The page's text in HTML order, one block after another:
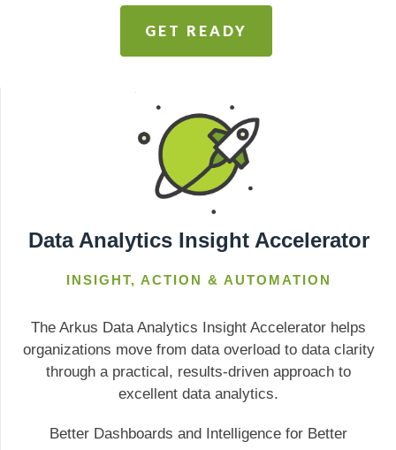
GET READY
Data Analytics Insight Accelerator
INSIGHT, ACTION & AUTOMATION
The Arkus Data Analytics Insight Accelerator helps
organizations move from data overload to data clarity
through a practical, results-driven approach to
excellent data analytics.
Better Dashboards and Intelligence for Better